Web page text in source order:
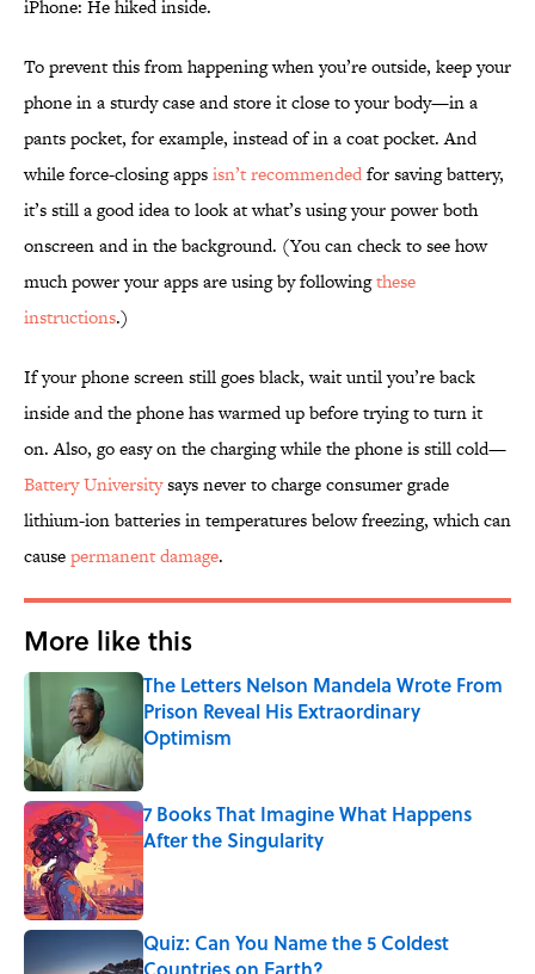
iPhone: He hiked inside.
To prevent this from happening when you’re outside, keep your
phone in a sturdy case and store it close to your body—in a
pants pocket, for example, instead of in a coat pocket. And
while force-closing appsisn’t recommendedfor saving battery,
it’s still a good idea to look at what’s using your power both
onscreen and in the background. (You can check to see how
much power your apps are using by followingthese
instructions.)
If your phone screen still goes black, wait until you’re back
inside and the phone has warmed up before trying to turn it
on. Also, go easy on the charging while the phone is still cold—
Battery Universitysays never to charge consumer grade
lithium-ion batteries in temperatures below freezing, which can
causepermanent damage.
More like this
The Letters Nelson Mandela Wrote From
Prison Reveal His Extraordinary
Optimism
Published by on Invalid Date
7 Books That Imagine What Happens
After the Singularity
Published by on Invalid Date
Quiz: Can You Name the 5 Coldest